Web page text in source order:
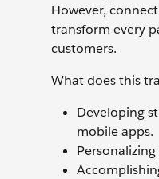
However,
transform every
customers.
What does this
Developing
mobile apps.